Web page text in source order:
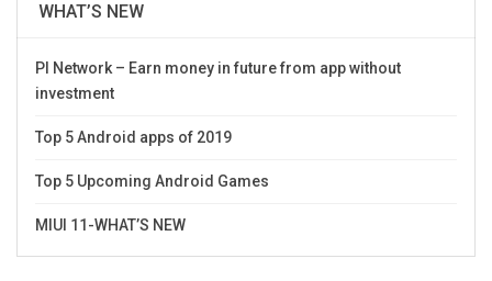
WHAT’S NEW
PI Network – Earn money in future from app without
investment
Top 5 Android apps of 2019
Top 5 Upcoming Android Games
MIUI 11-WHAT’S NEW